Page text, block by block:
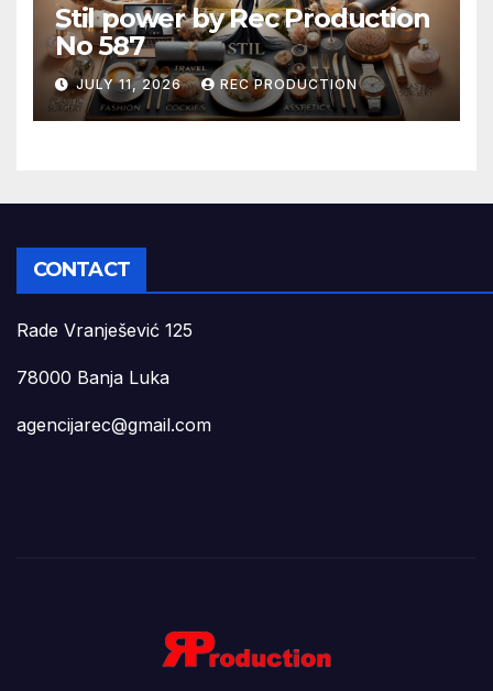
Stil power by Rec Production
No 587
JULY 11, 2026 REC PRODUCTION
CONTACT
Rade Vranješević 125
78000 Banja Luka
agencijarec@gmail.com